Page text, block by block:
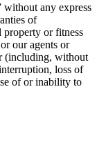
without any express
of
or fitness
our agents or
(including, without
loss of
of or inability to